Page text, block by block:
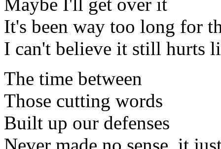
Maybe I'll get over it
It's been way too long for
I can't believe it still hurts
The time between
Those cutting words
Built up our defenses